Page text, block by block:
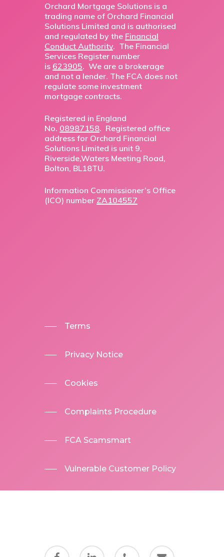
Orchard Mortgage Solutions is a
trading name of Orchard Financial
Solutions Limited and is authorised
and regulated by the Financial
Conduct Authority. The Financial
Services Register number
is 623905. We are a brokerage
and not a lender. The FCA does not
regulate some investment
mortgage contracts.
Registered in England
No. 08987158. Registered office
address for Orchard Financial
Solutions Limited is unit 9,
Riverside,Waters Meeting Road,
Bolton, BL18TU.
Information Commissioner’s Office
(ICO) number ZA104557
Terms
Privacy Notice
Cookies
Complaints Procedure
FCA Scamsmart
Vulnerable Customer Policy
facebook linkedin phone email